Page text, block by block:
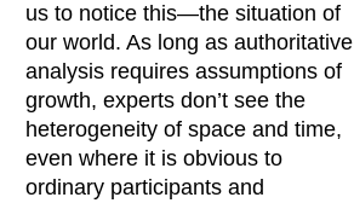
us to notice this—the situation of
our world. As long as authoritative
analysis requires assumptions of
growth, experts don’t see the
heterogeneity of space and time,
even where it is obvious to
ordinary participants and